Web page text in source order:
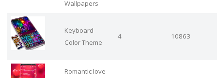
Wallpapers
Keyboard
Color Theme
4 10863
Romantic love